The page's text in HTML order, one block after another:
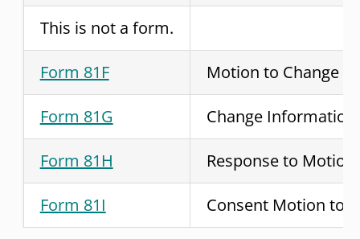
This is not a form.
Form 81F Motion to Change
Form 81G Change Information
Form 81H Response to Motion
Form 81I Consent Motion to